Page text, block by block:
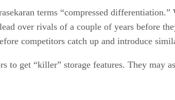
terms “compressed
over rivals of a couple of years before
competitors catch up and introduce
to get “killer” storage features. They may